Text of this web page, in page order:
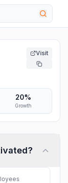
Visit
20%
Growth
?